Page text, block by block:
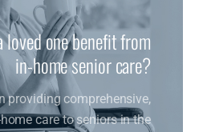
loved one benefit from
in-home senior care?
providing comprehensive,
care to seniors in the